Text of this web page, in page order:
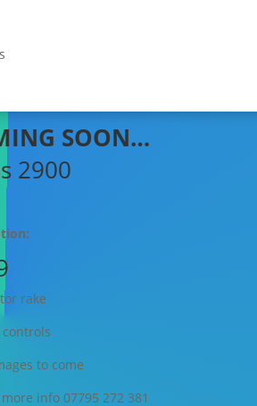
SOON…
2900
rake
to come
info 07795 272 381